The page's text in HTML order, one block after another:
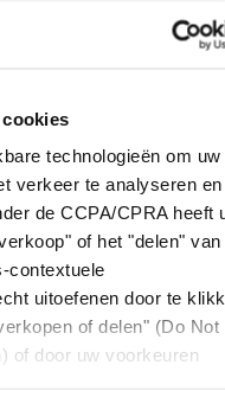
technologieën om uw
verkeer te analyseren en
de CCPA/CPRA heeft
of het "delen" van
contextuele
uitoefenen door te
of delen" (Do Not
of door uw voorkeuren
RIYADH'